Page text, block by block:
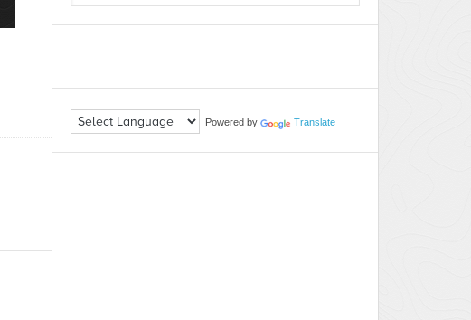
Powered by Translate